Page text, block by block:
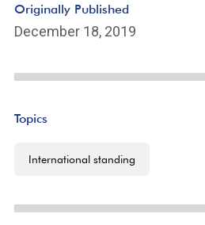
Originally Published
December 18, 2019
Topics
International standing